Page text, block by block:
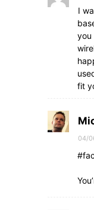
I
you
fit
04/